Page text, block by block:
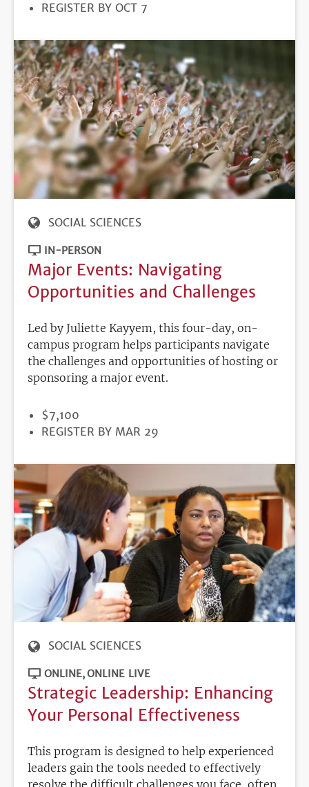
REGISTRATION
REGISTER BY OCT 7
SOCIAL SCIENCES
IN-PERSON
Major Events: Navigating
Opportunities and Challenges
Led by Juliette Kayyem, this four-day, on-
campus program helps participants navigate
the challenges and opportunities of hosting or
sponsoring a major event.
PRICE
$7,100
REGISTRATION
REGISTER BY MAR 29
SOCIAL SCIENCES
ONLINE ONLINE LIVE
Strategic Leadership: Enhancing
Your Personal Effectiveness
This program is designed to help experienced
leaders gain the tools needed to effectively